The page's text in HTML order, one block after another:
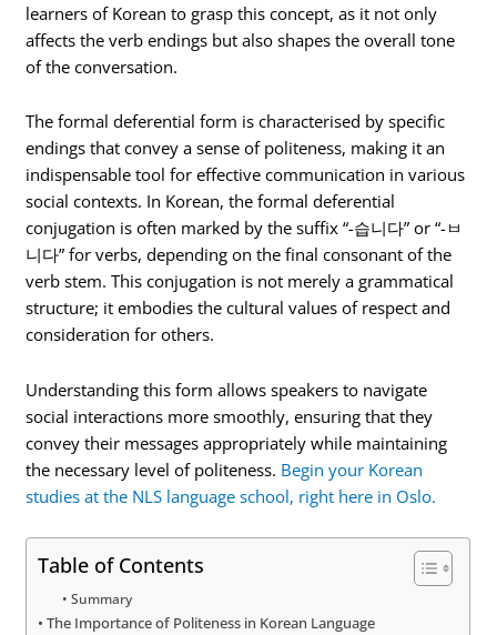
learners of Korean to grasp this concept, as it not only
affects the verb endings but also shapes the overall tone
of the conversation.
The formal deferential form is characterised by specific
endings that convey a sense of politeness, making it an
indispensable tool for effective communication in various
social contexts. In Korean, the formal deferential
conjugation is often marked by the suffix “-습니다” or “-ㅂ
니다” for verbs, depending on the final consonant of the
verb stem. This conjugation is not merely a grammatical
structure; it embodies the cultural values of respect and
consideration for others.
Understanding this form allows speakers to navigate
social interactions more smoothly, ensuring that they
convey their messages appropriately while maintaining
the necessary level of politeness. Begin your Korean
studies at the NLS language school, right here in Oslo.
Table of Contents
Summary
The Importance of Politeness in Korean Language